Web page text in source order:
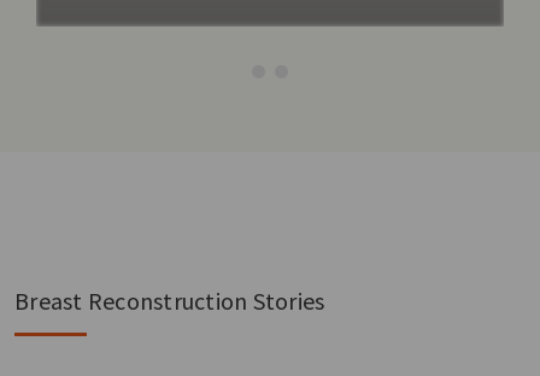
Breast Reconstruction Stories